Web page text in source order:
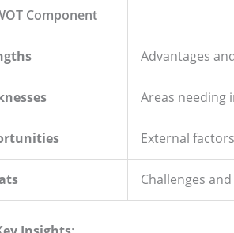
Component
Advantages
Areas needing
External
Challenges